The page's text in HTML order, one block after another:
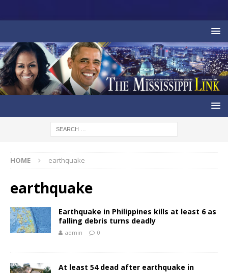
HOME earthquake
earthquake
Earthquake in Philippines kills at least 6 as
falling debris turns deadly
admin 0
At least 54 dead after earthquake in